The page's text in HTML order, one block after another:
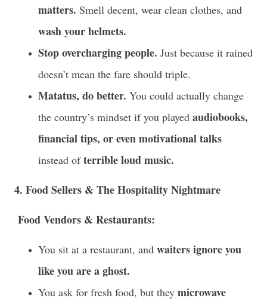
matters. Smell decent, wear clean clothes, and
wash your helmets.
Stop overcharging people. Just because it rained
doesn’t mean the fare should triple.
Matatus, do better. You could actually change
the country’s mindset if you played audiobooks,
financial tips, or even motivational talks
instead ofterrible loud music.
4. Food Sellers & The Hospitality Nightmare
Food Vendors & Restaurants:
You sit at a restaurant, and waiters ignore you
like you are a ghost.
You ask for fresh food, but they microwave